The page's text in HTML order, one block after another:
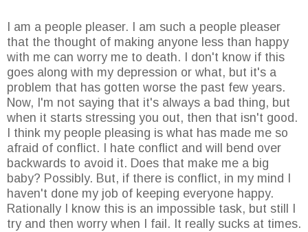
I am a people pleaser. I am such a people pleaser
that the thought of making anyone less than happy
with me can worry me to death. I don't know if this
goes along with my depression or what, but it's a
problem that has gotten worse the past few years.
Now, I'm not saying that it's always a bad thing, but
when it starts stressing you out, then that isn't good.
I think my people pleasing is what has made me so
afraid of conflict. I hate conflict and will bend over
backwards to avoid it. Does that make me a big
baby? Possibly. But, if there is conflict, in my mind I
haven't done my job of keeping everyone happy.
Rationally I know this is an impossible task, but still I
try and then worry when I fail. It really sucks at times.